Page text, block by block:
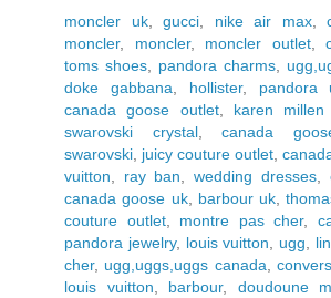
moncler uk, gucci nike air max,
moncler, moncler, moncler outlet,
toms shoes
pandora charms
doke gabbana
hollister, pandora
canada goose outlet, karen millen
swarovski crystal,canada
swarovski juicy couture outlet
vuitton
ray ban ,wedding dresses,
canada goose uk, barbour uk ,
couture outlet, montre pas cher,
pandora jewelry, louis vuitton ugg
cher, ugg,uggs,uggs canada ,
louis vuitton
barbour, doudoune